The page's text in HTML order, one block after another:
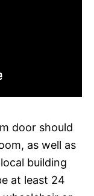
door should
as well as
building
at least 24